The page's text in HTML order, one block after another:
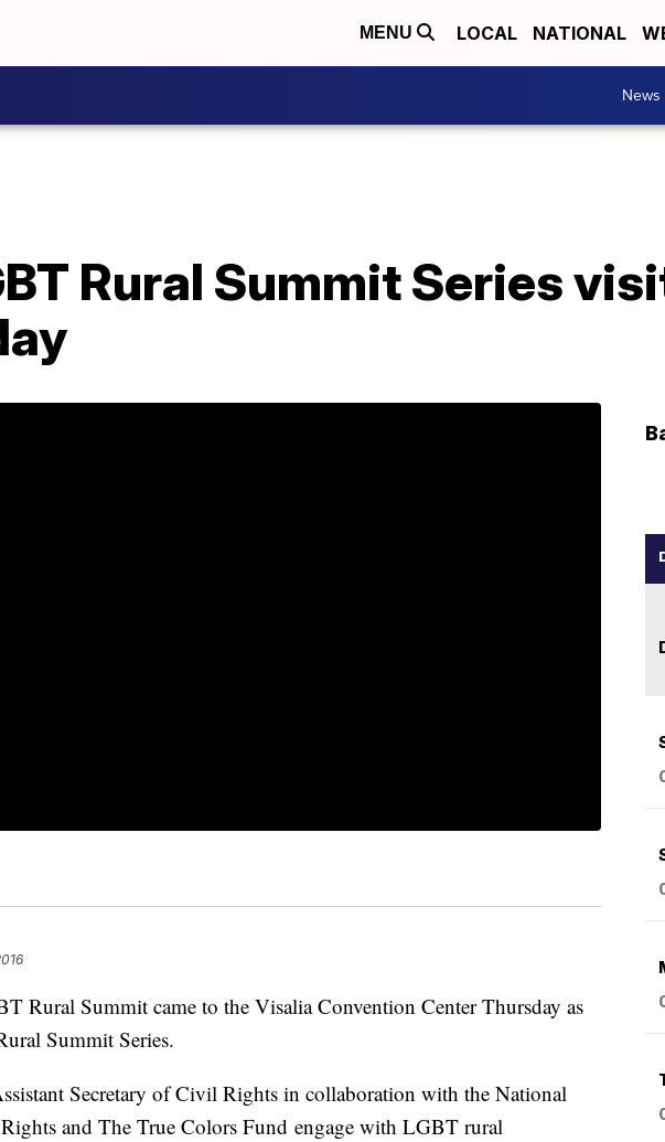
MENU LOCAL NATIONAL
News
Rural Summit Series
Rural Summit came to the Visalia Convention Center Thursday as
Summit Series.
Secretary of Civil Rights in collaboration with the National
and The True Colors Fund engage with LGBT rural